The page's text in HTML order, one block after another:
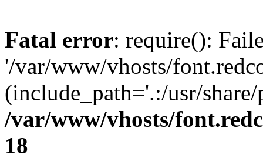
Fatal error: require():
'/var/www/vhosts/
(include_path='.:/usr/
/var/www/vhosts/
18